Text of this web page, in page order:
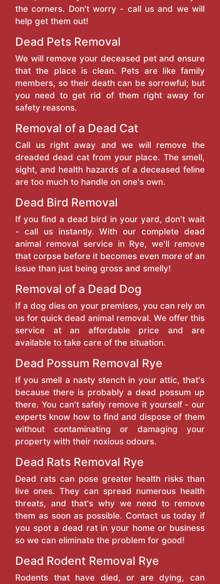
the corners. Don't worry - call us and we will
help get them out!
Dead Pets Removal
We will remove your deceased pet and ensure
that the place is clean. Pets are like family
members, so their death can be sorrowful; but
you need to get rid of them right away for
safety reasons.
Removal of a Dead Cat
Call us right away and we will remove the
dreaded dead cat from your place. The smell,
sight, and health hazards of a deceased feline
are too much to handle on one's own.
Dead Bird Removal
If you find a dead bird in your yard, don't wait
- call us instantly. With our complete dead
animal removal service in Rye, we'll remove
that corpse before it becomes even more of an
issue than just being gross and smelly!
Removal of a Dead Dog
If a dog dies on your premises, you can rely on
us for quick dead animal removal. We offer this
service at an affordable price and are
available to take care of the situation.
Dead Possum Removal Rye
If you smell a nasty stench in your attic, that's
because there is probably a dead possum up
there. You can't safely remove it yourself - our
experts know how to find and dispose of them
without contaminating or damaging your
property with their noxious odours.
Dead Rats Removal Rye
Dead rats can pose greater health risks than
live ones. They can spread numerous health
threats, and that's why we need to remove
them as soon as possible. Contact us today if
you spot a dead rat in your home or business
so we can eliminate the problem for good!
Dead Rodent Removal Rye
Rodents that have died, or are dying, can